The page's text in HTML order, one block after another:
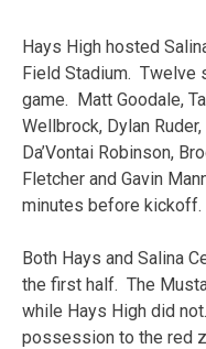
Hays High hosted
Field Stadium. Twelve
game. Matt Goodale,
Wellbrock, Dylan
Da’Vontai Robinson,
Fletcher and Gavin
minutes before kickoff.
Both Hays and Salina
the first half. The
while Hays High did
possession to the red